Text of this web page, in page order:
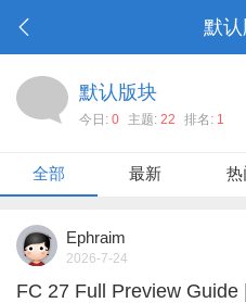
默
默认版块
今日: 0 主题: 22 排名: 1
全部 最新 热
Ephraim
2026-7-24
FC 27 Full Preview